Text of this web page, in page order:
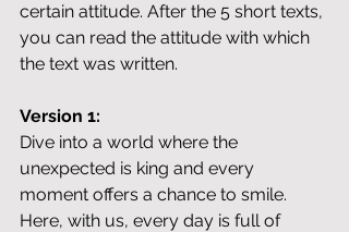
certain attitude. After the 5 short texts,
you can read the attitude with which
the text was written.
Version 1:
Dive into a world where the
unexpected is king and every
moment offers a chance to smile.
Here, with us, every day is full of